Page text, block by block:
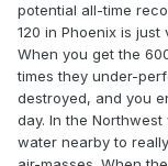
potential all-time
120 in Phoenix is just
When you get the
times they under-
destroyed, and you
day. In the
water nearby to